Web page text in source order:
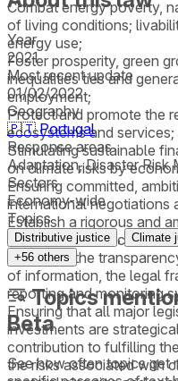
Combat energy poverty,
of living conditions;
energy use;
Foster prosperity, green
inequalities ties and
employment;
Protect and promote the
ecosystems and services;
Stimulating sustainable
on climate risks by
Ensuring committed,
international negotiations
Establish a rigorous and
and fulfilment of climate
Reinforce the
of information, the legal
reporting and monitoring
Ensuring that all major
investments are
contribution to fulfilling
the risks associated with
Year
2021
Most recent update
01/02/2022
Geography
🇵🇹 Portugal
Response areas
Adaptation, Disaster Risk
Sectors
Economy-wide
Topics
Distributive justice , Climate
+56 others
Topics
Beta
See how often topics get